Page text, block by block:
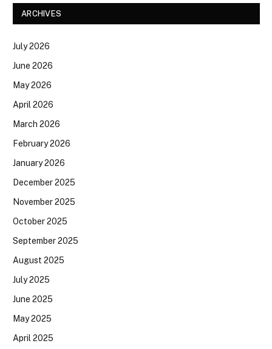
ARCHIVES
July 2026
June 2026
May 2026
April 2026
March 2026
February 2026
January 2026
December 2025
November 2025
October 2025
September 2025
August 2025
July 2025
June 2025
May 2025
April 2025